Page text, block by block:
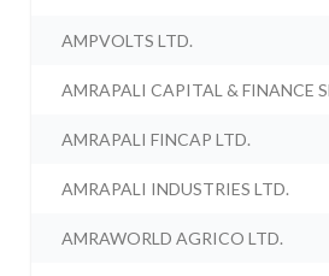
AMPVOLTS LTD.
AMRAPALI CAPITAL & FINANCE
AMRAPALI FINCAP LTD.
AMRAPALI INDUSTRIES LTD.
AMRAWORLD AGRICO LTD.